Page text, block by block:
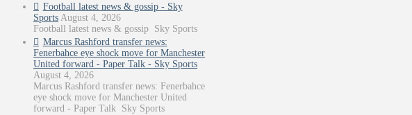
Football latest news & gossip - Sky
Sports August 4, 2026
Football latest news & gossip Sky Sports
Marcus Rashford transfer news:
Fenerbahce eye shock move for Manchester
United forward - Paper Talk - Sky Sports
August 4, 2026
Marcus Rashford transfer news: Fenerbahce
eye shock move for Manchester United
forward - Paper Talk Sky Sports